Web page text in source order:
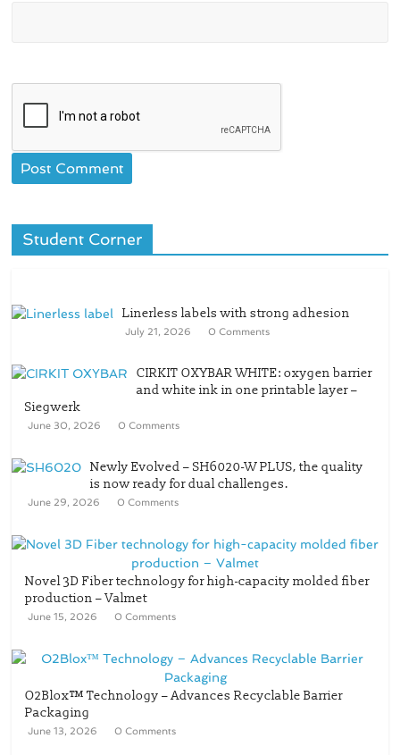
Student Corner
Linerless labels with strong adhesion
July 21, 2026 0 Comments
CIRKIT OXYBAR WHITE: oxygen barrier
and white ink in one printable layer –
Siegwerk
June 30, 2026 0 Comments
Newly Evolved – SH6020-W PLUS, the quality
is now ready for dual challenges.
June 29, 2026 0 Comments
Novel 3D Fiber technology for high-capacity molded fiber
production – Valmet
June 15, 2026 0 Comments
O2Blox™ Technology – Advances Recyclable Barrier
Packaging
June 13, 2026 0 Comments